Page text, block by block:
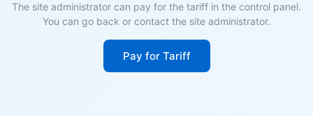
The site administrator can pay for the tariff in the control panel.
You can go back or contact the site administrator.
Pay for Tariff